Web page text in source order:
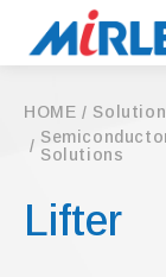
HOME
Solutions
Lifter